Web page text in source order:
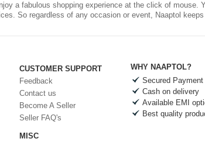
a fabulous shopping experience at the click of mouse.
So regardless of any occasion or event, Naaptol
CUSTOMER SUPPORT
Feedback
Contact us
Become A Seller
Seller FAQ's
MISC
WHY NAAPTOL?
Secured Payment
Cash on delivery
Available EMI
Best quality